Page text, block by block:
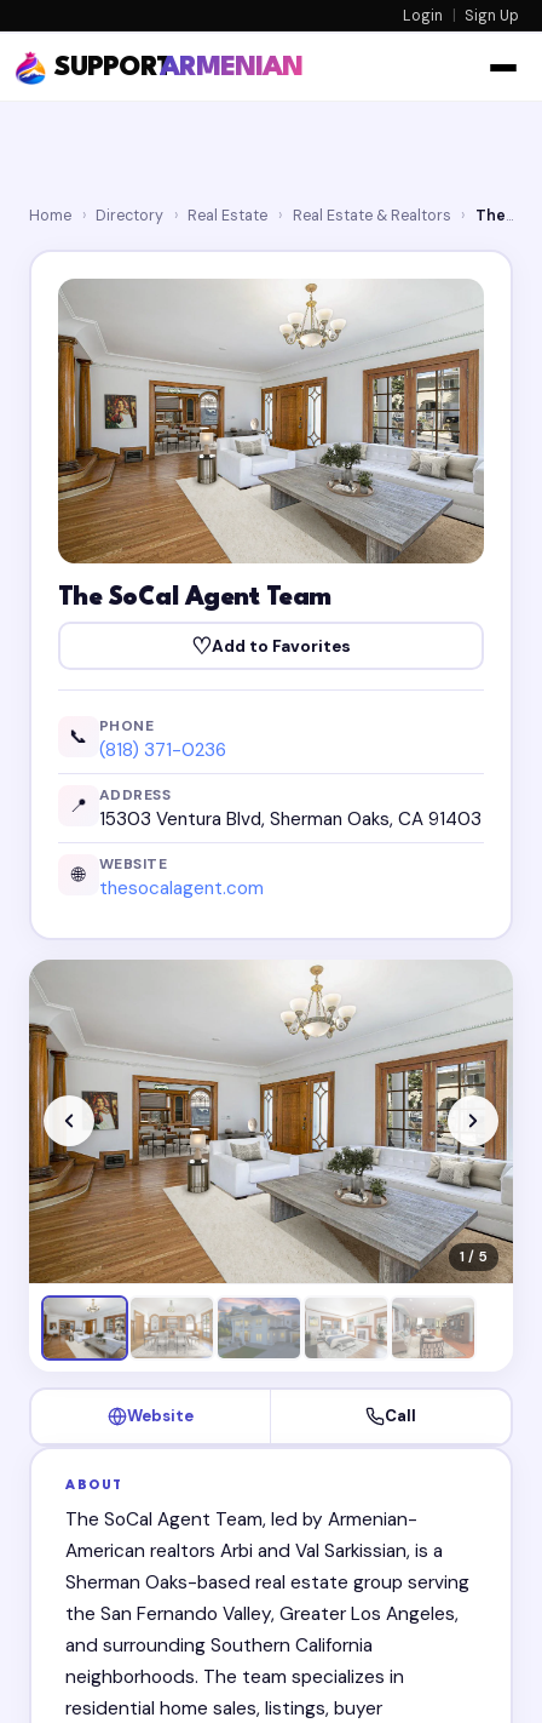
Login | Sign Up
SUPPORTARMENIAN
Home › Directory › Real Estate › Real Estate & Realtors › The SoCal Agent Team
The SoCal Agent Team
♡Add to Favorites
📞 PHONE
(818) 371-0236
📍 ADDRESS
15303 Ventura Blvd, Sherman Oaks, CA 91403
🌐 WEBSITE
thesocalagent.com
1 / 5
Website Call
ABOUT
The SoCal Agent Team, led by Armenian-
American realtors Arbi and Val Sarkissian, is a
Sherman Oaks-based real estate group serving
the San Fernando Valley, Greater Los Angeles,
and surrounding Southern California
neighborhoods. The team specializes in
residential home sales, listings, buyer